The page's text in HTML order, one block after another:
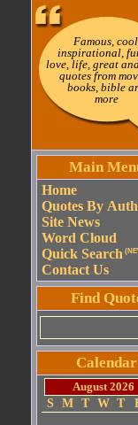
Famous,
inspirational,
love, life, great
quotes from
books, bible
more
Main
Home
Quotes By
Site News
Word Cloud
Quick Search
Contact Us
Find
Calendar
August 2026
S
M T W T